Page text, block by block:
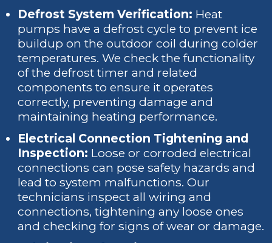
Defrost System Verification: Heat
pumps have a defrost cycle to prevent ice
buildup on the outdoor coil during colder
temperatures. We check the functionality
of the defrost timer and related
components to ensure it operates
correctly, preventing damage and
maintaining heating performance.
Electrical Connection Tightening and
Inspection: Loose or corroded electrical
connections can pose safety hazards and
lead to system malfunctions. Our
technicians inspect all wiring and
connections, tightening any loose ones
and checking for signs of wear or damage.